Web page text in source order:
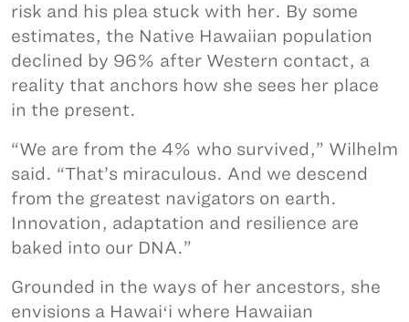
risk and his plea stuck with her. By some
estimates, the Native Hawaiian population
declined by 96% after Western contact, a
reality that anchors how she sees her place
in the present.
“We are from the 4% who survived,” Wilhelm
said. “That’s miraculous. And we descend
from the greatest navigators on earth.
Innovation, adaptation and resilience are
baked into our DNA.”
Grounded in the ways of her ancestors, she
envisions a Hawaiʻi where Hawaiian